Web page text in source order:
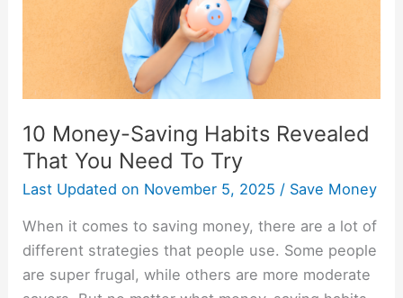
10 Money-Saving Habits Revealed
That You Need To Try
Last Updated on November 5, 2025 / Save Money
When it comes to saving money, there are a lot of
different strategies that people use. Some people
are super frugal, while others are more moderate
Try